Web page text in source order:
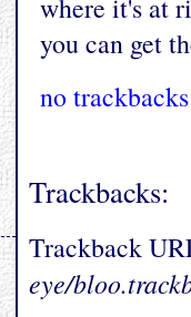
where it's at
you can get
no trackbacks
Trackbacks:
Trackback
eye/